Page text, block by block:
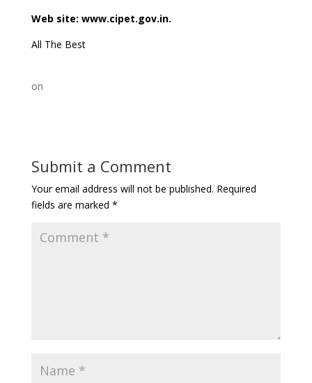
Web site: www.cipet.gov.in.
All The Best
on
Submit a Comment
Your email address will not be published. Required
fields are marked *